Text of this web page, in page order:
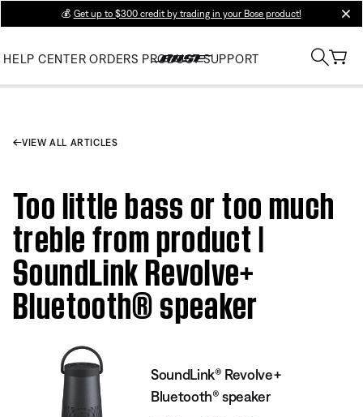
💰 Get up to $300 credit by trading in your Bose product!
HELP CENTER ORDERS PRODUCT SUPPORT
VIEW ALL ARTICLES
Too little bass or too much
treble from product |
SoundLink Revolve+
Bluetooth® speaker
SoundLink® Revolve+
Bluetooth® speaker